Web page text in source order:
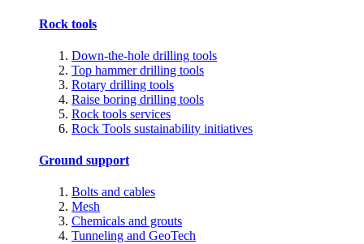
Rock tools
Down-the-hole drilling tools
Top hammer drilling tools
Rotary drilling tools
Raise boring drilling tools
Rock tools services
Rock Tools sustainability initiatives
Ground support
Bolts and cables
Mesh
Chemicals and grouts
Tunneling and GeoTech